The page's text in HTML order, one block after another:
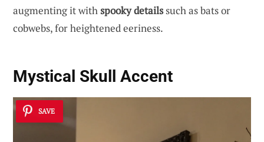
augmenting it withspooky detailssuch as bats or
cobwebs, for heightened eeriness.
Mystical Skull Accent
SAVE